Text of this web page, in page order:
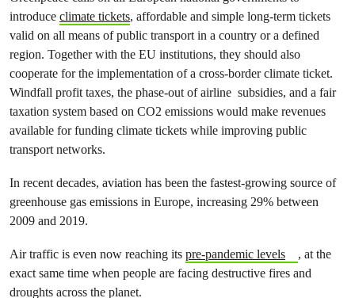
introduce climate tickets, affordable and simple long-term tickets
valid on all means of public transport in a country or a defined
region. Together with the EU institutions, they should also
cooperate for the implementation of a cross-border climate ticket.
Windfall profit taxes, the phase-out of airline subsidies, and a fair
taxation system based on CO2 emissions would make revenues
available for funding climate tickets while improving public
transport networks.
In recent decades, aviation has been the fastest-growing source of
greenhouse gas emissions in Europe, increasing 29% between
2009 and 2019.
Air traffic is even now reaching its pre-pandemic levels
, at the
exact same time when people are facing destructive fires and
droughts across the planet.